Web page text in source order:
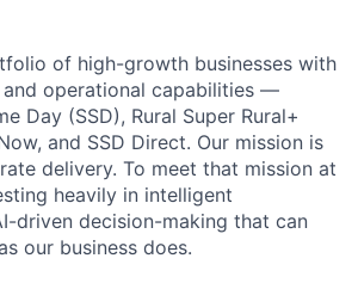
of high-growth businesses with
operational capabilities —
Day (SSD), Rural Super Rural+
and SSD Direct. Our mission is
delivery. To meet that mission at
heavily in intelligent
driven decision-making that can
our business does.